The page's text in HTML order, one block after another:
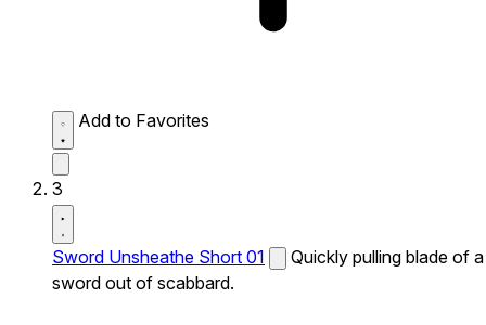
Add to Favorites
3
Sword Unsheathe Short 01
Quickly pulling blade of a
sword out of scabbard.